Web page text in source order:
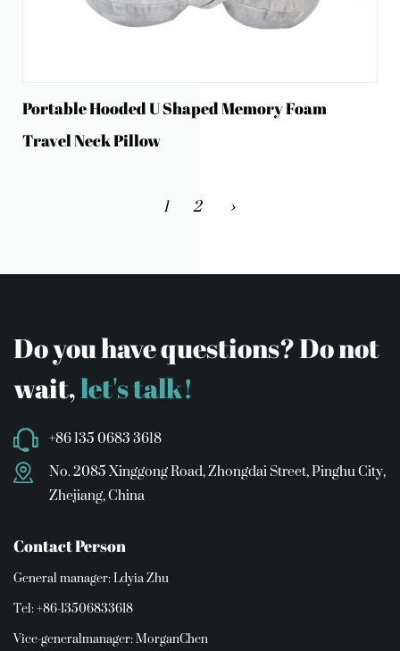
Portable Hooded U Shaped Memory Foam
Travel Neck Pillow
1 2 ›
Do you have questions? Do not
wait,let's talk!
+86 135 0683 3618
No. 2085 Xinggong Road, Zhongdai Street, Pinghu City,
Zhejiang, China
Contact Person
General manager: Ldyia Zhu
Tel: +86-13506833618
Vice-generalmanager: MorganChen